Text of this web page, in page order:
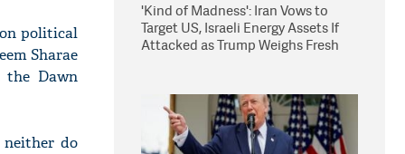
political
Sharae
the Dawn
neither do
'Kind of Madness': Iran Vows to
Target US, Israeli Energy Assets If
Attacked as Trump Weighs Fresh